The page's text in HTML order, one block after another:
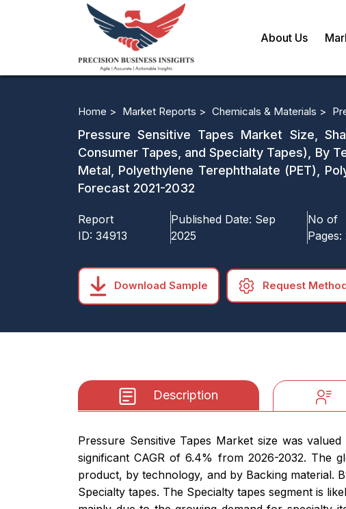
About Us
Home > Market Reports > Chemicals & Materials >
Pressure Sensitive Tapes Market Size,
Consumer Tapes, and Specialty Tapes), By
Metal, Polyethylene Terephthalate (PET),
Forecast 2021-2032
Report
ID: 34913
Published Date: Sep
2025
No of
Pages:
Download Sample Request
Description
Pressure Sensitive Tapes Market size was
significant CAGR of 6.4% from 2026-2032. The
product, by technology, and by Backing material.
Specialty tapes. The Specialty tapes segment is